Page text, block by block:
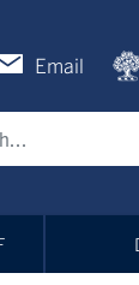
Email